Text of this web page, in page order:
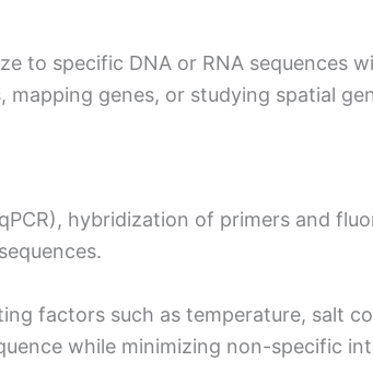
to specific DNA or RNA sequences
genes, or studying spatial
hybridization of primers and
factors such as temperature, salt
while minimizing non-specific